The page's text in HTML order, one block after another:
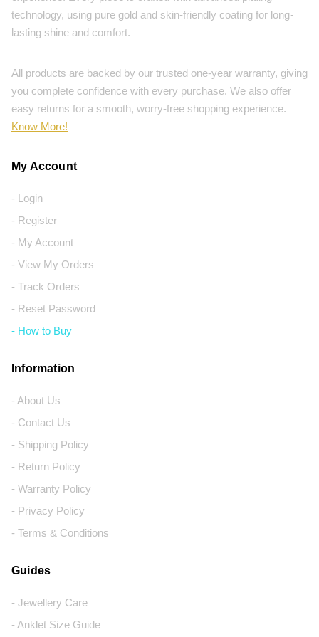
technology, using pure gold and skin-friendly coating for long-
lasting shine and comfort.
All products are backed by our trusted one-year warranty, giving
you complete confidence with every purchase. We also offer
easy returns for a smooth, worry-free shopping experience.
Know More!
My Account
- Login
- Register
- My Account
- View My Orders
- Track Orders
- Reset Password
- How to Buy
Information
- About Us
- Contact Us
- Shipping Policy
- Return Policy
- Warranty Policy
- Privacy Policy
- Terms & Conditions
Guides
- Jewellery Care
- Anklet Size Guide